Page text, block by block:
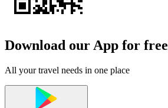
Download our App for free
All your travel needs in one place